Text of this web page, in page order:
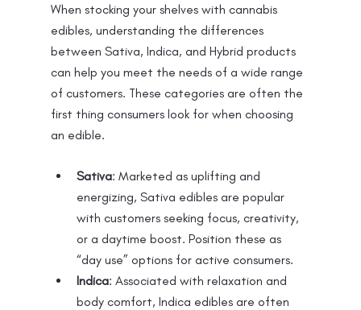
When stocking your shelves with cannabis
edibles, understanding the differences
between Sativa, Indica, and Hybrid products
can help you meet the needs of a wide range
of customers. These categories are often the
first thing consumers look for when choosing
an edible.
Sativa: Marketed as uplifting and
energizing, Sativa edibles are popular
with customers seeking focus, creativity,
or a daytime boost. Position these as
“day use” options for active consumers.
Indica: Associated with relaxation and
body comfort, Indica edibles are often